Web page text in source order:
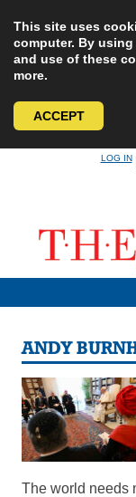
This site uses
computer. By
and use of these
more.
ACCEPT
LOG IN
ANDY
The world needs